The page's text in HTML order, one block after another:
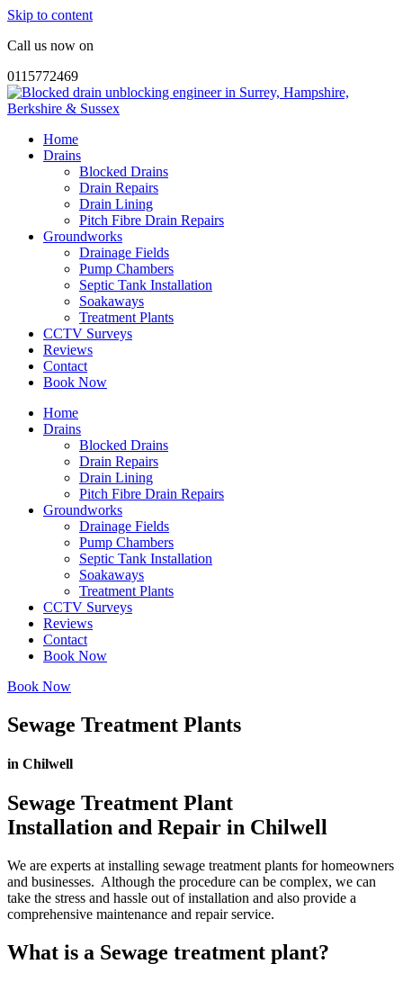
Skip to content
Call us now on
0115772469
Home
Drains
Blocked Drains
Drain Repairs
Drain Lining
Pitch Fibre Drain Repairs
Groundworks
Drainage Fields
Pump Chambers
Septic Tank Installation
Soakaways
Treatment Plants
CCTV Surveys
Reviews
Contact
Book Now
Home
Drains
Blocked Drains
Drain Repairs
Drain Lining
Pitch Fibre Drain Repairs
Groundworks
Drainage Fields
Pump Chambers
Septic Tank Installation
Soakaways
Treatment Plants
CCTV Surveys
Reviews
Contact
Book Now
Book Now
Sewage Treatment Plants
in Chilwell
Sewage Treatment Plant
Installation and Repair in Chilwell
We are experts at installing sewage treatment plants for homeowners
and businesses. Although the procedure can be complex, we can
take the stress and hassle out of installation and also provide a
comprehensive maintenance and repair service.
What is a Sewage treatment plant?